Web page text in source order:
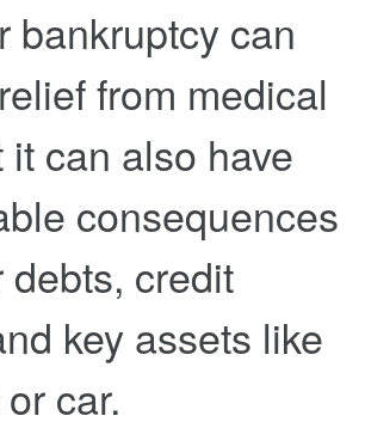
bankruptcy can
from medical
can also have
consequences
debts, credit
key assets like
car.